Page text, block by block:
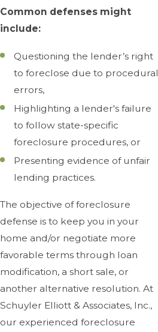
Common defenses might
include:
Questioning the lender’s right
to foreclose due to procedural
errors,
Highlighting a lender's failure
to follow state-specific
foreclosure procedures, or
Presenting evidence of unfair
lending practices.
The objective of foreclosure
defense is to keep you in your
home and/or negotiate more
favorable terms through loan
modification, a short sale, or
another alternative resolution. At
Schuyler Elliott & Associates, Inc.,
our experienced foreclosure